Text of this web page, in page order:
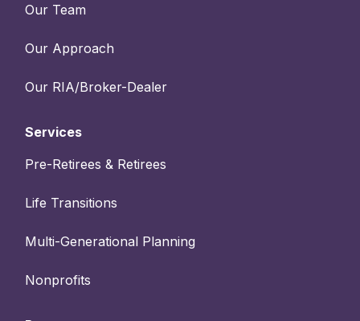
Our Team
Our Approach
Our RIA/Broker-Dealer
Services
Pre-Retirees & Retirees
Life Transitions
Multi-Generational Planning
Nonprofits